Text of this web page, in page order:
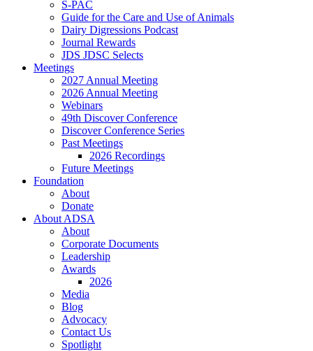
S-PAC
Guide for the Care and Use of Animals
Dairy Digressions Podcast
Journal Rewards
JDS JDSC Selects
Meetings
2027 Annual Meeting
2026 Annual Meeting
Webinars
49th Discover Conference
Discover Conference Series
Past Meetings
2026 Recordings
Future Meetings
Foundation
About
Donate
About ADSA
About
Corporate Documents
Leadership
Awards
2026
Media
Blog
Advocacy
Contact Us
Spotlight